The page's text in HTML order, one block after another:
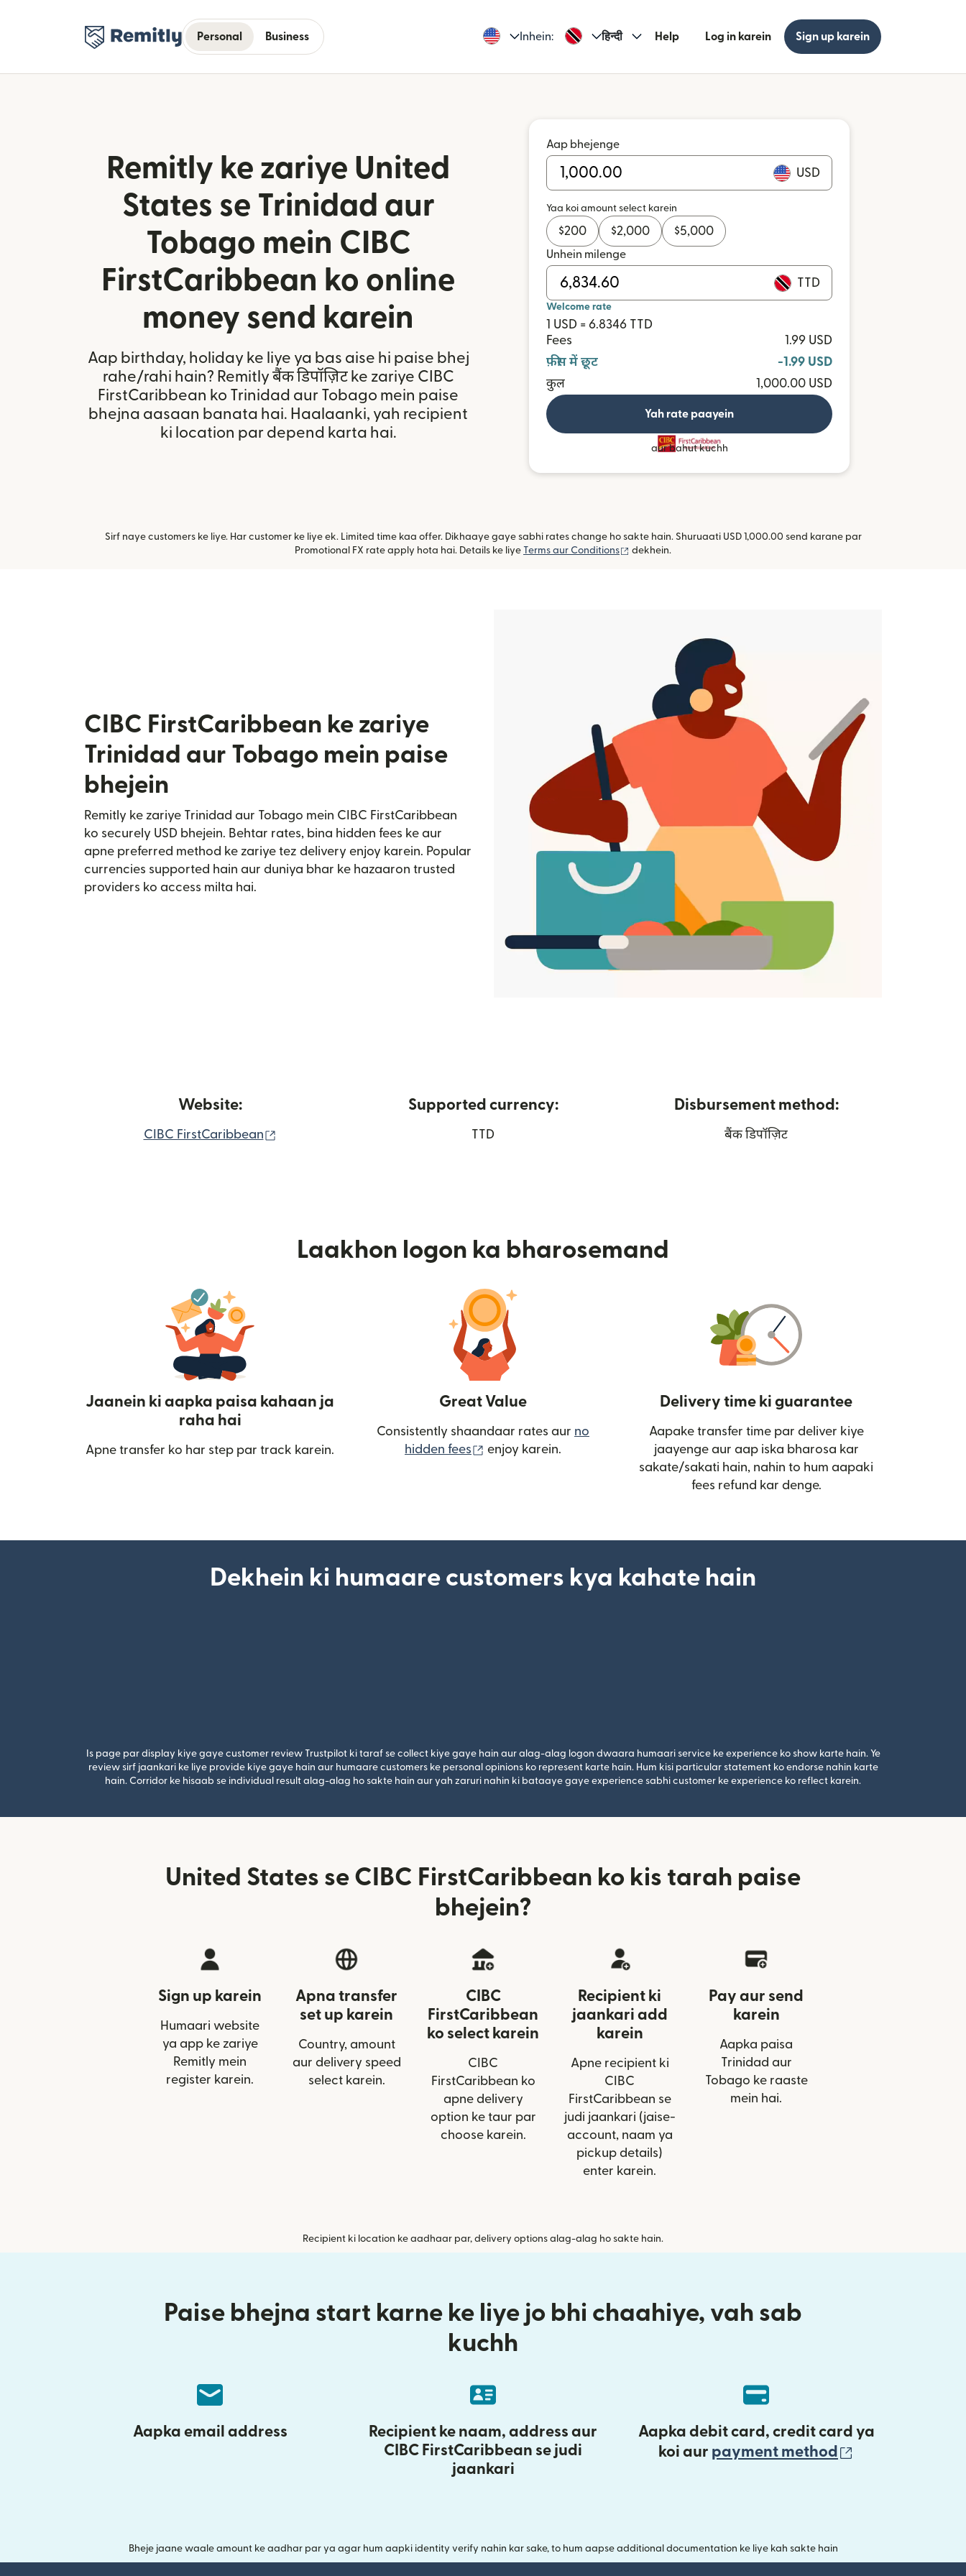
Personal Business Inhein: हिन्दी Help Log in karein Sign up karein
Remitly ke zariye United
States se Trinidad aur
Tobago mein CIBC
FirstCaribbean ko online
money send karein
Aap birthday, holiday ke liye ya bas aise hi paise bhej
rahe/rahi hain? Remitly बैंक डिपॉज़िट ke zariye CIBC
FirstCaribbean ko Trinidad aur Tobago mein paise
bhejna aasaan banata hai. Haalaanki, yah recipient
ki location par depend karta hai.
Aap bhejenge
USD
Yaa koi amount select karein
$200 $2,000 $5,000
Unhein milenge
TTD
Welcome rate
1 USD = 6.8346 TTD
Fees
1.99 USD
फ़ीस में छूट
-1.99 USD
कुल
1,000.00 USD
Yah rate paayein
aur bahut kuchh
Sirf naye customers ke liye. Har customer ke liye ek. Limited time kaa offer. Dikhaaye gaye sabhi rates change ho sakte hain. Shuruaati USD 1,000.00 send karane par
Promotional FX rate apply hota hai. Details ke liye Terms aur Conditions (nai window mein khulta hai)
dekhein.
CIBC FirstCaribbean ke zariye
Trinidad aur Tobago mein paise
bhejein
Remitly ke zariye Trinidad aur Tobago mein CIBC FirstCaribbean
ko securely USD bhejein. Behtar rates, bina hidden fees ke aur
apne preferred method ke zariye tez delivery enjoy karein. Popular
currencies supported hain aur duniya bhar ke hazaaron trusted
providers ko access milta hai.
Website:
CIBC FirstCaribbean
Supported currency:
TTD
Disbursement method:
बैंक डिपॉज़िट
Laakhon logon ka bharosemand
Jaanein ki aapka paisa kahaan ja
raha hai
Apne transfer ko har step par track karein.
Great Value
Consistently shaandaar rates aur no
hidden fees
(nai window mein khulta hai)
enjoy karein.
Delivery time ki guarantee
Aapake transfer time par deliver kiye
jaayenge aur aap iska bharosa kar
sakate/sakati hain, nahin to hum aapaki
fees refund kar denge.
Dekhein ki humaare customers kya kahate hain
Is page par display kiye gaye customer review Trustpilot ki taraf se collect kiye gaye hain aur alag-alag logon dwaara humaari service ke experience ko show karte hain. Ye
review sirf jaankari ke liye provide kiye gaye hain aur humaare customers ke personal opinions ko represent karte hain. Hum kisi particular statement ko endorse nahin karte
hain. Corridor ke hisaab se individual result alag-alag ho sakte hain aur yah zaruri nahin ki bataaye gaye experience sabhi customer ke experience ko reflect karein.
United States se CIBC FirstCaribbean ko kis tarah paise
bhejein?
Sign up karein
Humaari website
ya app ke zariye
Remitly mein
register karein.
Apna transfer
set up karein
Country, amount
aur delivery speed
select karein.
CIBC
FirstCaribbean
ko select karein
CIBC
FirstCaribbean ko
apne delivery
option ke taur par
choose karein.
Recipient ki
jaankari add
karein
Apne recipient ki
CIBC
FirstCaribbean se
judi jaankari (jaise-
account, naam ya
pickup details)
enter karein.
Pay aur send
karein
Aapka paisa
Trinidad aur
Tobago ke raaste
mein hai.
Recipient ki location ke aadhaar par, delivery options alag-alag ho sakte hain.
Paise bhejna start karne ke liye jo bhi chaahiye, vah sab
kuchh
Aapka email address
Recipient ke naam, address aur
CIBC FirstCaribbean se judi
jaankari
Aapka debit card, credit card ya
koi aur payment method
Bheje jaane waale amount ke aadhar par ya agar hum aapki identity verify nahin kar sake, to hum aapse additional documentation ke liye kah sakte hain